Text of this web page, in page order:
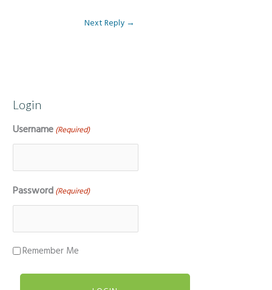
Next Reply →
Login
Username (Required)
Password (Required)
Remember Me